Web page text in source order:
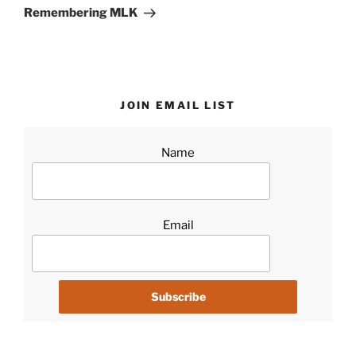
Post
Remembering MLK
JOIN EMAIL LIST
Name
Email